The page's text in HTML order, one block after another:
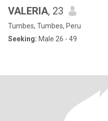
VALERIA, 23
Tumbes, Tumbes, Peru
Seeking: Male 26 - 49